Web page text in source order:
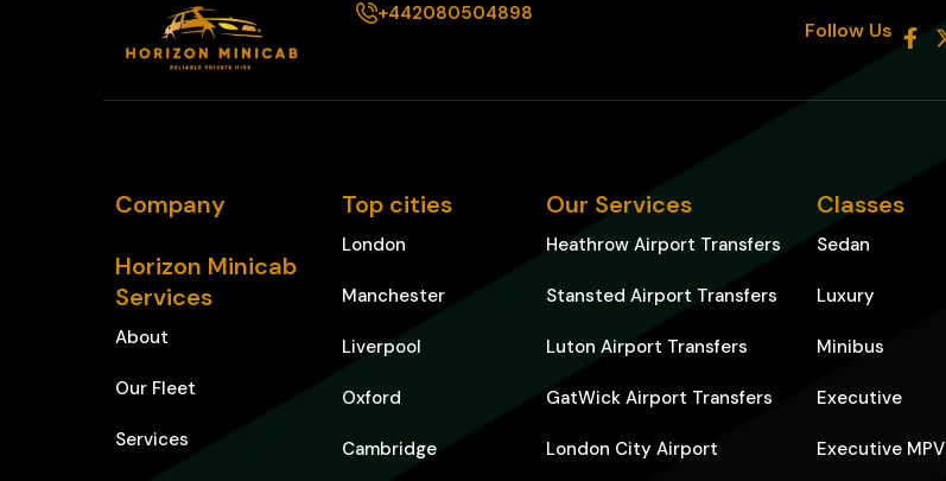
+442080504898
Follow Us
Company
Horizon Minicab
Services
About
Our Fleet
Services
Top cities
London
Manchester
Liverpool
Oxford
Cambridge
Our Services
Heathrow Airport Transfers
Stansted Airport Transfers
Luton Airport Transfers
GatWick Airport Transfers
London City Airport
Classes
Sedan
Luxury
Minibus
Executive
Executive MPV